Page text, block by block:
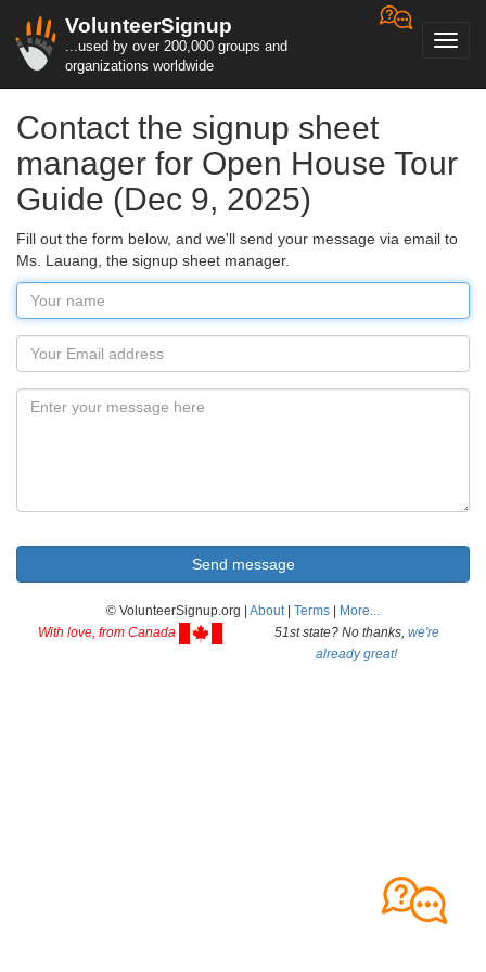
VolunteerSignup
...used by over 200,000 groups and
organizations worldwide
Contact the signup sheet
manager for Open House Tour
Guide (Dec 9, 2025)
Fill out the form below, and we'll send your message via email to
Ms. Lauang, the signup sheet manager.
© VolunteerSignup.org | About| Terms
More...
With love, from Canada
51st state? No thanks, we're
already great!